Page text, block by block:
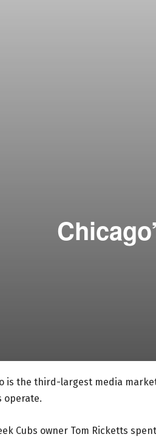
is the third-largest media
operate.
Cubs owner Tom Ricketts